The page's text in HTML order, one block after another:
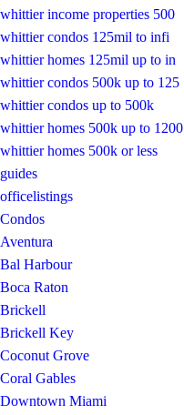
whittier income properties 500
whittier condos 125mil to infi
whittier homes 125mil up to in
whittier condos 500k up to 125
whittier condos up to 500k
whittier homes 500k up to 1200
whittier homes 500k or less
guides
officelistings
Condos
Aventura
Bal Harbour
Boca Raton
Brickell
Brickell Key
Coconut Grove
Coral Gables
Downtown Miami